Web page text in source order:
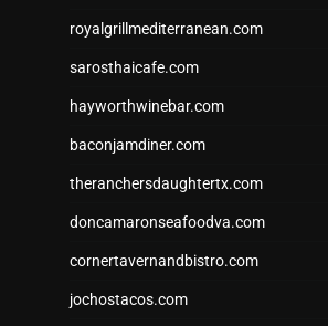
royalgrillmediterranean.com
sarosthaicafe.com
hayworthwinebar.com
baconjamdiner.com
theranchersdaughtertx.com
doncamaronseafoodva.com
cornertavernandbistro.com
jochostacos.com